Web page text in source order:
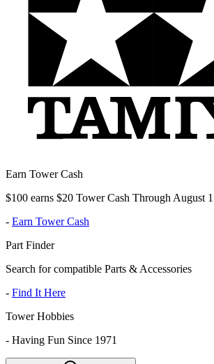
Earn Tower Cash
$100 earns $20 Tower Cash Through August
- Earn Tower Cash
Part Finder
Search for compatible Parts & Accessories
- Find It Here
Tower Hobbies
- Having Fun Since 1971